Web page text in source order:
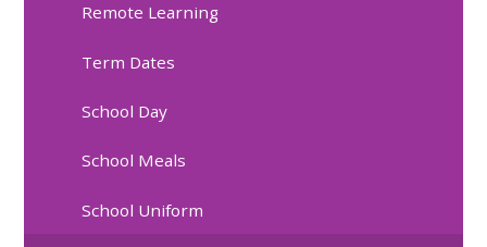
Remote Learning
Term Dates
School Day
School Meals
School Uniform